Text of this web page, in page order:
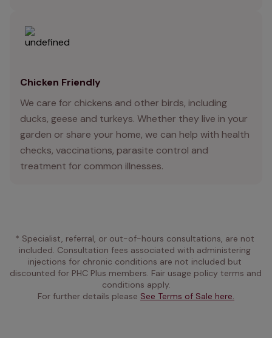
Chicken Friendly
We care for chickens and other birds, including
ducks, geese and turkeys. Whether they live in your
garden or share your home, we can help with health
checks, vaccinations, parasite control and
treatment for common illnesses.
* Specialist, referral, or out-of-hours consultations, are not
included. Consultation fees associated with administering
injections for chronic conditions are not included but
discounted for PHC Plus members. Fair usage policy terms and
conditions apply.
For further details please See Terms of Sale here.